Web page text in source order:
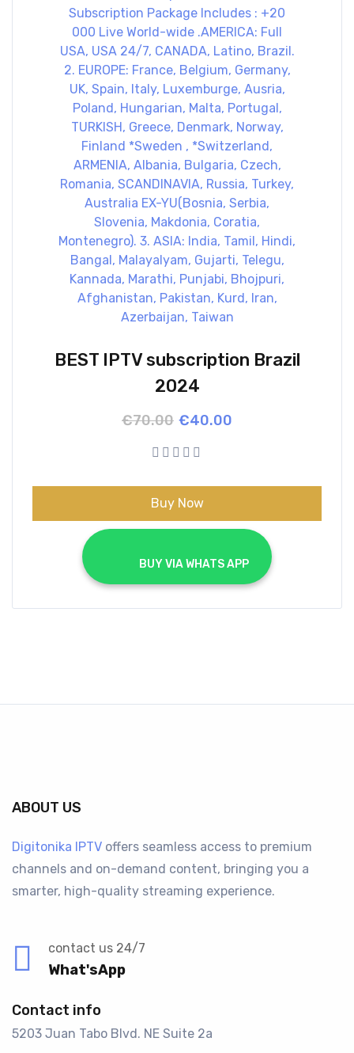
BEST IPTV subscription Brazil
2024
€70.00 Original
was:
€70.00.
€40.00
Current
is:
€40.00.
Buy Now
			BUY VIA WHATS APP
ABOUT US
Digitonika IPTV offers seamless access to premium
channels and on-demand content, bringing you a
smarter, high-quality streaming experience.
contact us 24/7
What'sApp
Contact info
5203 Juan Tabo Blvd. NE Suite 2a